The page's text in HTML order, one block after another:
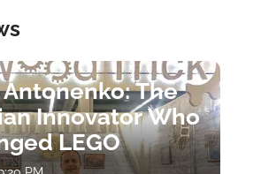
The
Innovator Who
LEGO